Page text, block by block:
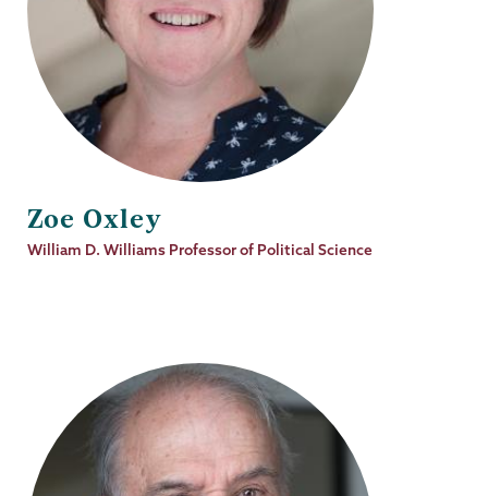
Zoe Oxley
Job
William D. Williams Professor of Political Science